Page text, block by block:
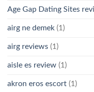
Age Gap Dating Sites
airg ne demek (1)
airg reviews (1)
aisle es review (1)
akron eros escort (1)